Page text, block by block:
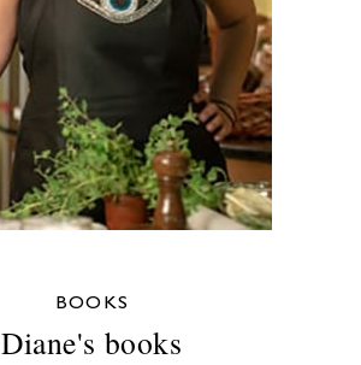
BOOKS
Diane's books